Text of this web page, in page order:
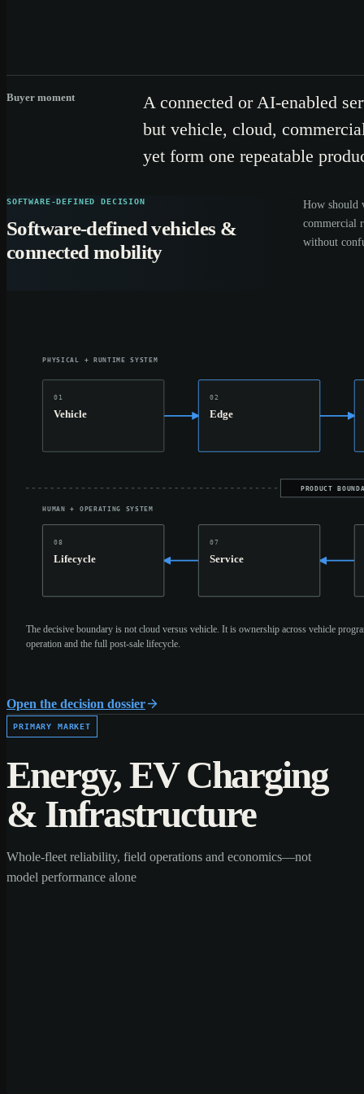
Buyer moment
A connected or AI-enabled
but vehicle, cloud,
yet form one repeatable
SOFTWARE-DEFINED DECISION
Software-defined vehicles &
connected mobility
How should
commercial
without
PHYSICAL + RUNTIME SYSTEM
PRODUCT
HUMAN + OPERATING SYSTEM
01
Vehicle
02
Edge
07
Service
08
Lifecycle
The decisive boundary is not cloud versus vehicle. It is ownership across vehicle
operation and the full post-sale lifecycle.
Open the decision dossier
PRIMARY MARKET
Energy, EV Charging
& Infrastructure
Whole-fleet reliability, field operations and economics—not
model performance alone